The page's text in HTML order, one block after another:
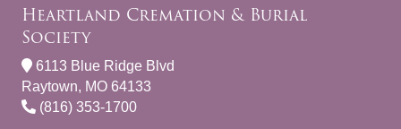
Heartland Cremation & Burial
Society
6113 Blue Ridge Blvd
Raytown, MO 64133
(816) 353-1700